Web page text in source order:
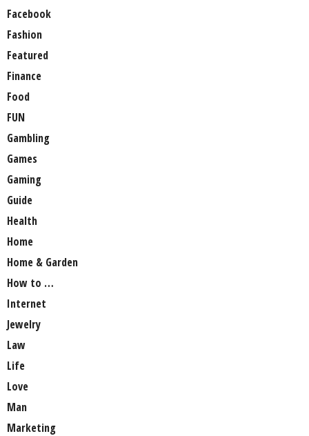
Facebook
Fashion
Featured
Finance
Food
FUN
Gambling
Games
Gaming
Guide
Health
Home
Home & Garden
How to …
Internet
Jewelry
Law
Life
Love
Man
Marketing